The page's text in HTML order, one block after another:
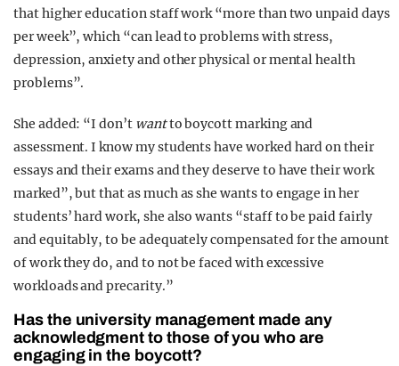
that higher education staff work “more than two unpaid days
per week”, which “can lead to problems with stress,
depression, anxiety and other physical or mental health
problems”.
She added: “I don’t wantto boycott marking and
assessment. I know my students have worked hard on their
essays and their exams and they deserve to have their work
marked”, but that as much as she wants to engage in her
students’ hard work, she also wants “staff to be paid fairly
and equitably, to be adequately compensated for the amount
of work they do, and to not be faced with excessive
workloads and precarity.”
Has the university management made any
acknowledgment to those of you who are
engaging in the boycott?